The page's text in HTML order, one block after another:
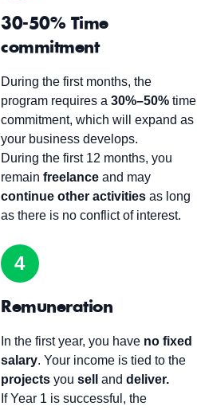
30-50% Time
commitment
During the first months, the
program requires a 30%–50% time
commitment, which will expand as
your business develops.
During the first 12 months, you
remain freelance and may
continue other activities as long
as there is no conflict of interest.
4
Remuneration
In the first year, you have no fixed
salary. Your income is tied to the
projects you sell and deliver.
If Year 1 is successful, the